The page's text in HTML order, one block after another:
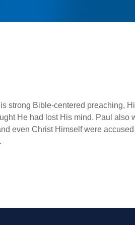
strong Bible-centered preaching,
He had lost His mind. Paul also
even Christ Himself were